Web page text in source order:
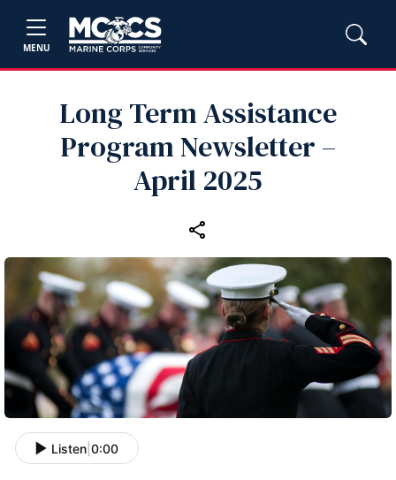
MENU
Long Term Assistance
Program Newsletter –
April 2025
Listen 0:00